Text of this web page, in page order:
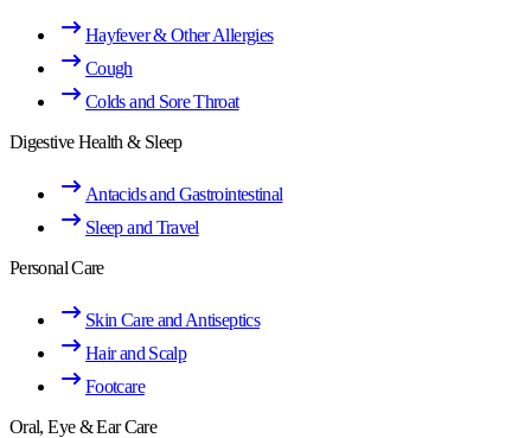
Hayfever & Other Allergies
Cough
Colds and Sore Throat
Digestive Health & Sleep
Antacids and Gastrointestinal
Sleep and Travel
Personal Care
Skin Care and Antiseptics
Hair and Scalp
Footcare
Oral, Eye & Ear Care